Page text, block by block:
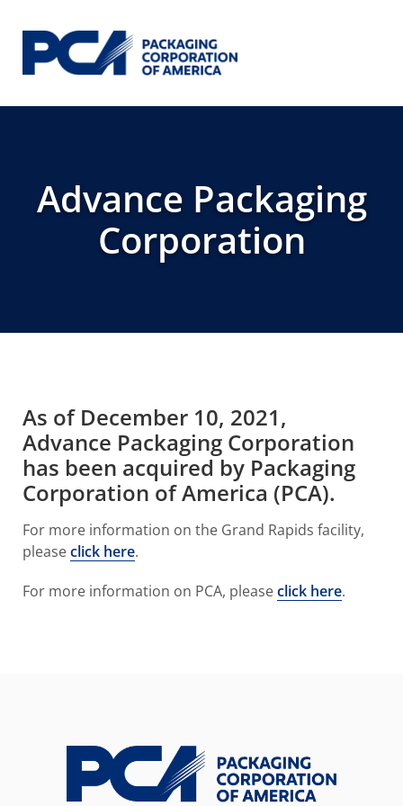
Advance Packaging
Corporation
As of December 10, 2021,
Advance Packaging Corporation
has been acquired by Packaging
Corporation of America (PCA).
For more information on the Grand Rapids facility,
pleaseclick here.
For more information on PCA, pleaseclick here.